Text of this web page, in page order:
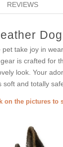
REVIEWS
take joy in
is crafted for
look. Your
and totally
on the pictures to